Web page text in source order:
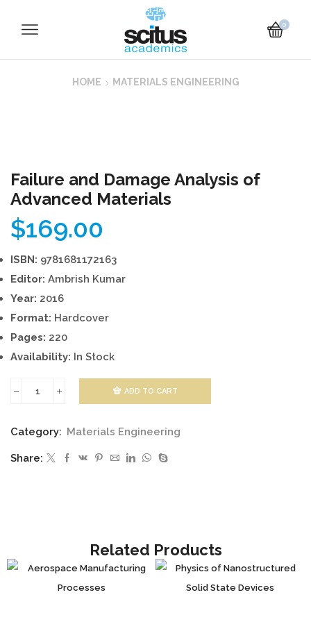
0
HOME MATERIALS ENGINEERING
Failure and Damage Analysis of
Advanced Materials
$169.00
ISBN: 9781681172163
Editor: Ambrish Kumar
Year: 2016
Format: Hardcover
Pages: 220
Availability: In Stock
Damage
Analysis
ADD TO CART
Category: Materials Engineering
Share:
Related Products